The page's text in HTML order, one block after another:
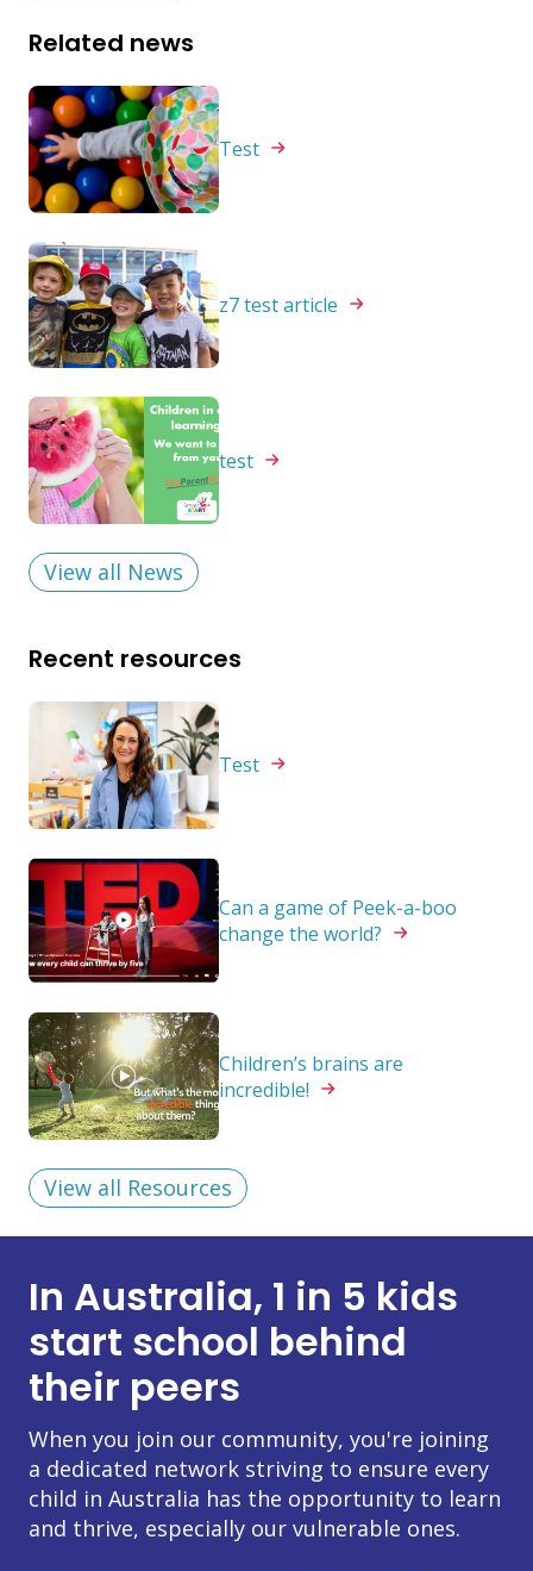
Related news
Test
z7 testarticle
test
View all News
Recent resources
Test
Can a game of Peek-a-boo
change the world?
Children’s brains are
incredible!
View all Resources
In Australia, 1 in 5 kids
start school behind
their peers
When you join our community, you're joining
a dedicated network striving to ensure every
child in Australia has the opportunity to learn
and thrive, especially our vulnerable ones.